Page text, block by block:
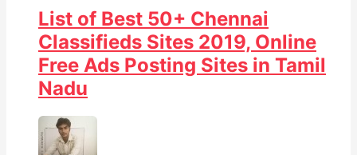
List of Best 50+ Chennai
Classifieds Sites 2019, Online
Free Ads Posting Sites in Tamil
Nadu